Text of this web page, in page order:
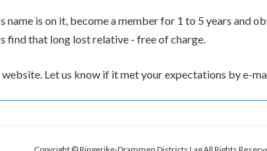
is on it, become a member for 1 to 5 years and
find that long lost relative - free of charge.
Let us know if it met your expectations by e-